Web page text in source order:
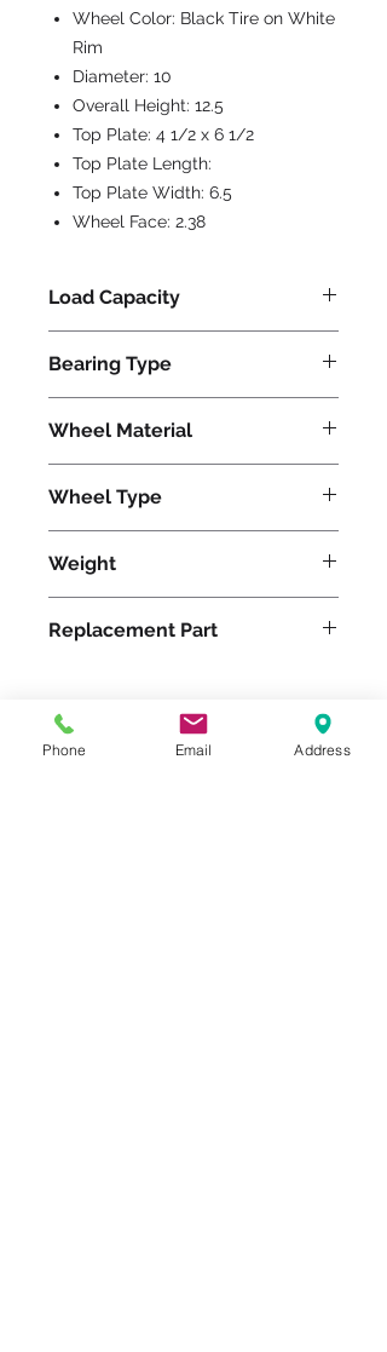
Wheel Color: Black Tire on White
Rim
Diameter: 10
Overall Height: 12.5
Top Plate: 4 1/2 x 6 1/2
Top Plate Length:
Top Plate Width: 6.5
Wheel Face: 2.38
Load Capacity
Bearing Type
Wheel Material
Wheel Type
Weight
Replacement Part
Please feel free to reach
Phone Email Address